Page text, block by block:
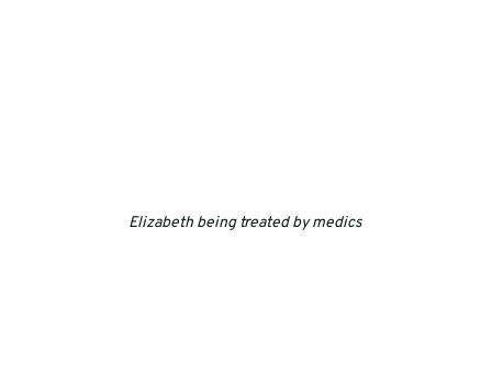
Elizabeth being treated by medics